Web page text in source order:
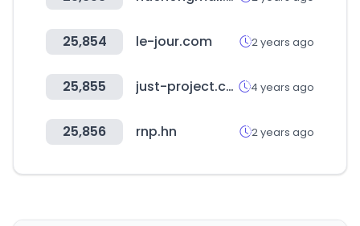
25,854 le-jour.com 2 years ago
25,855 just-project.com 4 years ago
25,856 rnp.hn 2 years ago